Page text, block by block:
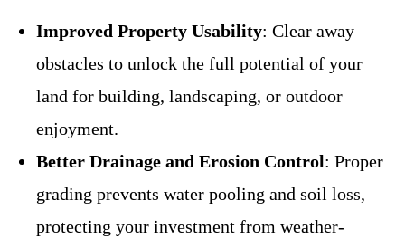
Improved Property Usability: Clear away
obstacles to unlock the full potential of your
land for building, landscaping, or outdoor
enjoyment.
Better Drainage and Erosion Control: Proper
grading prevents water pooling and soil loss,
protecting your investment from weather-